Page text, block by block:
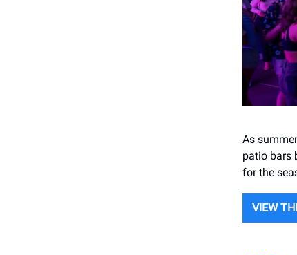
As
patio bars
for the
VIEW